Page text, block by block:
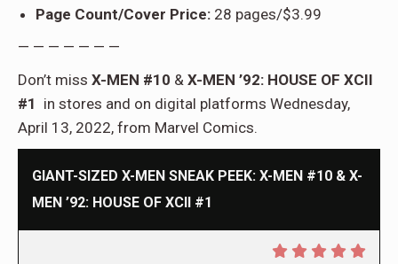
Page Count/Cover Price: 28 pages/$3.99
— — — — — — —
Don’t miss X-MEN #10 & X-MEN ’92: HOUSE OF XCII
#1 in stores and on digital platforms Wednesday,
April 13, 2022, from Marvel Comics.
GIANT-SIZED X-MEN SNEAK PEEK: X-MEN #10 & X-
MEN ’92: HOUSE OF XCII #1